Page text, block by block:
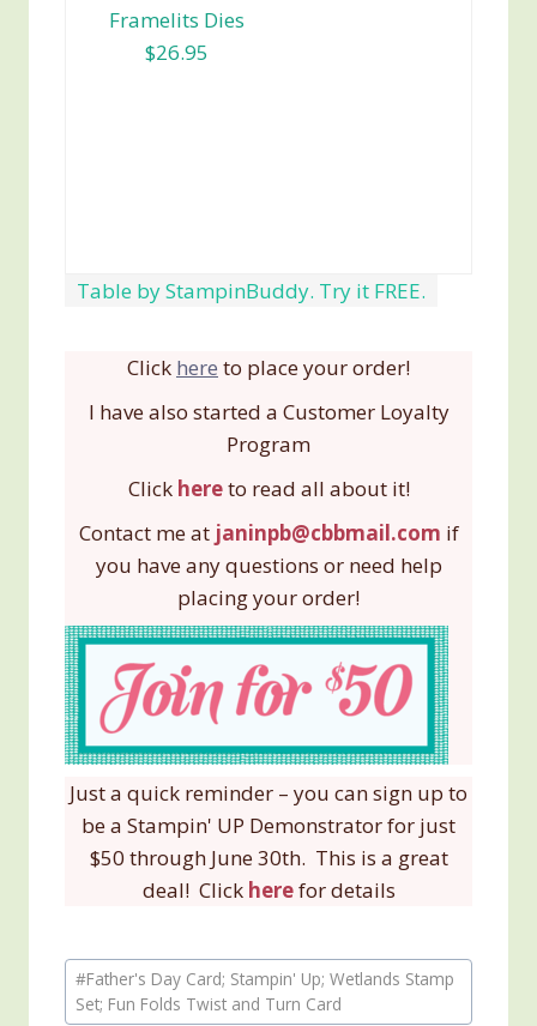
Framelits Dies
$26.95
Table by StampinBuddy. Try it FREE.
Click here to place your order!
I have also started a Customer Loyalty
Program
Click hereto read all about it!
Contact me at janinpb@cbbmail.com if
you have any questions or need help
placing your order!
Just a quick reminder – you can sign up to
be a Stampin' UP Demonstrator for just
$50 through June 30th. This is a great
deal! Click herefor details
Post
Tags:
#Father's Day Card; Stampin' Up; Wetlands Stamp
Set; Fun Folds Twist and Turn Card